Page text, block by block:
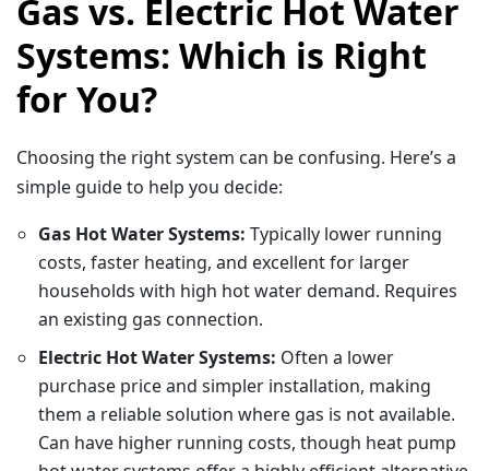
Gas vs. Electric Hot Water
Systems: Which is Right
for You?
Choosing the right system can be confusing. Here’s a
simple guide to help you decide:
Gas Hot Water Systems: Typically lower running
costs, faster heating, and excellent for larger
households with high hot water demand. Requires
an existing gas connection.
Electric Hot Water Systems: Often a lower
purchase price and simpler installation, making
them a reliable solution where gas is not available.
Can have higher running costs, though heat pump